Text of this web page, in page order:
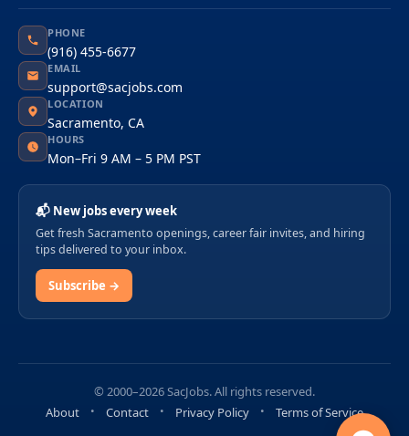
PHONE
(916) 455-6677
EMAIL
support@sacjobs.com
LOCATION
Sacramento, CA
HOURS
Mon–Fri 9 AM – 5 PM PST
📬 New jobs every week
Get fresh Sacramento openings, career fair invites, and hiring
tips delivered to your inbox.
Subscribe →
© 2000–2026 SacJobs. All rights reserved.
About
Contact Privacy Policy Terms of Service